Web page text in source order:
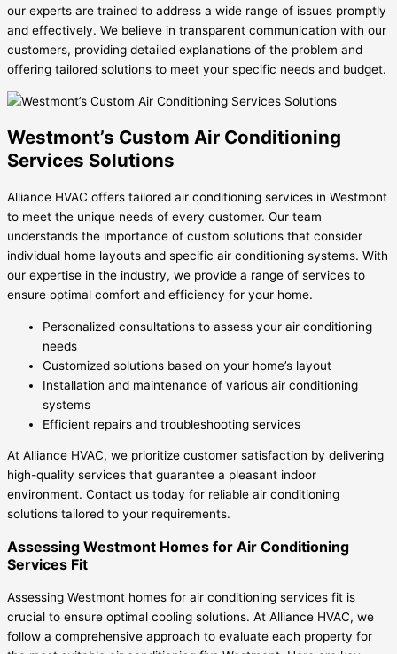
our experts are trained to address a wide range of issues promptly
and effectively. We believe in transparent communication with our
customers, providing detailed explanations of the problem and
offering tailored solutions to meet your specific needs and budget.
Westmont’s Custom Air Conditioning
Services Solutions
Alliance HVAC offers tailored air conditioning services in Westmont
to meet the unique needs of every customer. Our team
understands the importance of custom solutions that consider
individual home layouts and specific air conditioning systems. With
our expertise in the industry, we provide a range of services to
ensure optimal comfort and efficiency for your home.
Personalized consultations to assess your air conditioning
needs
Customized solutions based on your home’s layout
Installation and maintenance of various air conditioning
systems
Efficient repairs and troubleshooting services
At Alliance HVAC, we prioritize customer satisfaction by delivering
high-quality services that guarantee a pleasant indoor
environment. Contact us today for reliable air conditioning
solutions tailored to your requirements.
Assessing Westmont Homes for Air Conditioning
Services Fit
Assessing Westmont homes for air conditioning services fit is
crucial to ensure optimal cooling solutions. At Alliance HVAC, we
follow a comprehensive approach to evaluate each property for